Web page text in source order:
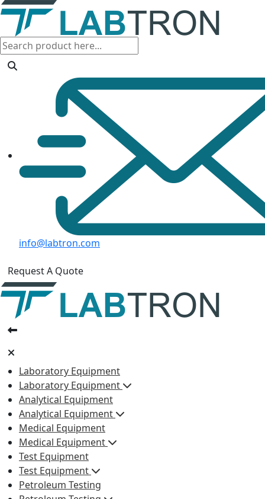
info@labtron.com
Request A Quote
Laboratory Equipment
Laboratory Equipment
Analytical Equipment
Analytical Equipment
Medical Equipment
Medical Equipment
Test Equipment
Test Equipment
Petroleum Testing